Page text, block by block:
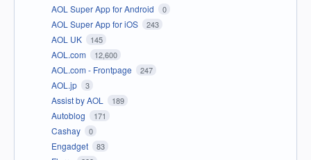
AOL Super App for Android 0
AOL Super App for iOS 243
AOL UK 145
AOL.com 12,600
AOL.com - Frontpage 247
AOL.jp 3
Assist by AOL 189
Autoblog 171
Cashay 0
Engadget 83